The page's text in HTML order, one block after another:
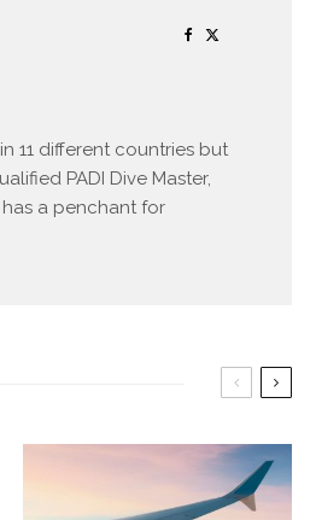
11 different countries but
PADI Dive Master,
a penchant for